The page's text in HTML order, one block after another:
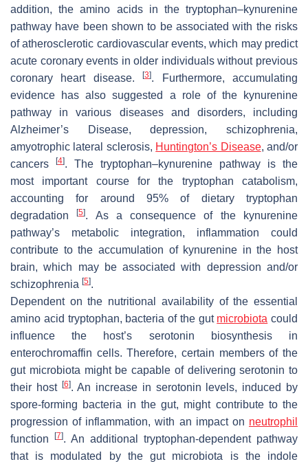
addition, the amino acids in the tryptophan–kynurenine
pathway have been shown to be associated with the risks
of atherosclerotic cardiovascular events, which may predict
acute coronary events in older individuals without previous
coronary heart disease.[3]. Furthermore, accumulating
evidence has also suggested a role of the kynurenine
pathway in various diseases and disorders, including
Alzheimer’s Disease, depression, schizophrenia,
amyotrophic lateral sclerosis, Huntington’s Disease, and/or
cancers
[4]. The tryptophan–kynurenine pathway is the
most important course for the tryptophan catabolism,
accounting for around 95% of dietary tryptophan
degradation[5]. As a consequence of the kynurenine
pathway’s metabolic integration, inflammation could
contribute to the accumulation of kynurenine in the host
brain, which may be associated with depression and/or
schizophrenia [5].
Dependent on the nutritional availability of the essential
amino acid tryptophan, bacteria of the gut microbiota could
influence the host’s serotonin biosynthesis in
enterochromaffin cells. Therefore, certain members of the
gut microbiota might be capable of delivering serotonin to
their host [6]. An increase in serotonin levels, induced by
spore-forming bacteria in the gut, might contribute to the
progression of inflammation, with an impact on neutrophil
function
[7]. An additional tryptophan-dependent pathway
that is modulated by the gut microbiota is the indole